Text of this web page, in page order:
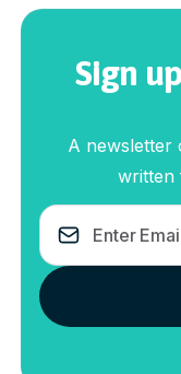
Sign
A newsletter
written